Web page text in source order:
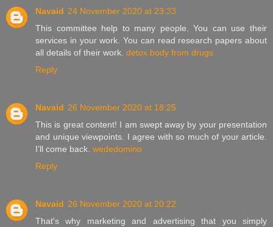
Navaid 24 November 2020 at 23:33
This committee help to many people. You can use their
services in your work. You can read research papers about
all details of their work. detox body from drugs
Reply
Navaid 26 November 2020 at 18:25
This is great content! I am swept away by your presentation
and unique viewpoints. I agree with so much of your article.
I’ll come back. wededomino
Reply
Navaid 26 November 2020 at 20:22
That's why marketing and advertising that you simply